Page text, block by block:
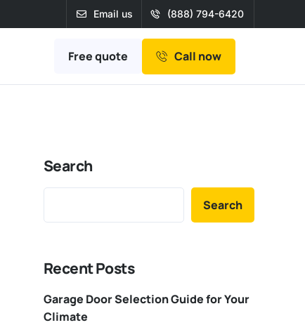
Email us (888) 794-6420
Free quote Call now
Search
Search
Recent Posts
Garage Door Selection Guide for Your
Climate